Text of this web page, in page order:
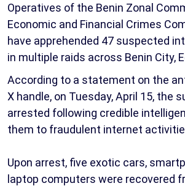
Operatives of the Benin Zonal
Economic and Financial Crimes
have apprehended 47 suspected
in multiple raids across Benin City,
According to a statement on the
X handle, on Tuesday, April 15, the
arrested following credible
them to fraudulent internet
Upon arrest, five exotic cars,
laptop computers were recovered